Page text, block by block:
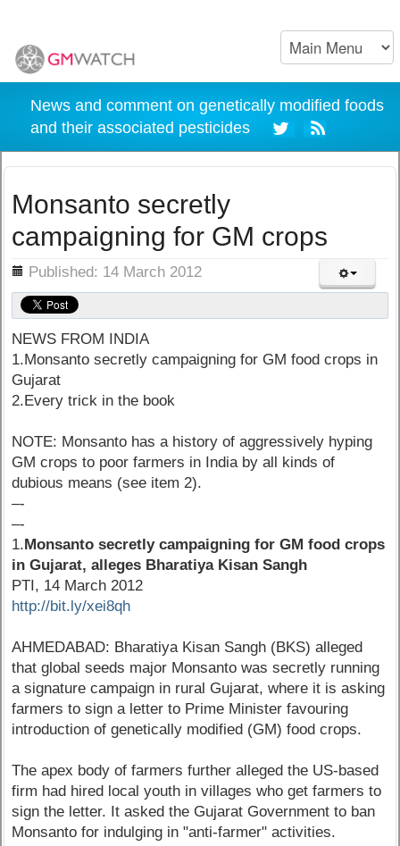
News and comment on genetically modified foods
and their associated pesticides
Monsanto secretly
campaigning for GM crops
Published: 14 March 2012
NEWS FROM INDIA
1.Monsanto secretly campaigning for GM food crops in
Gujarat
2.Every trick in the book
NOTE: Monsanto has a history of aggressively hyping
GM crops to poor farmers in India by all kinds of
dubious means (see item 2).
–-
–-
1.Monsanto secretly campaigning for GM food crops
in Gujarat, alleges Bharatiya Kisan Sangh
PTI, 14 March 2012
http://bit.ly/xei8qh
AHMEDABAD: Bharatiya Kisan Sangh (BKS) alleged
that global seeds major Monsanto was secretly running
a signature campaign in rural Gujarat, where it is asking
farmers to sign a letter to Prime Minister favouring
introduction of genetically modified (GM) food crops.
The apex body of farmers further alleged the US-based
firm had hired local youth in villages who get farmers to
sign the letter. It asked the Gujarat Government to ban
Monsanto for indulging in "anti-farmer" activities.